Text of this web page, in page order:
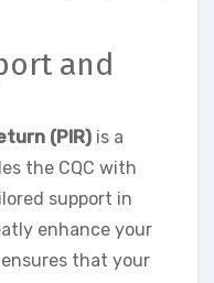
and
(PIR) is a
the CQC with
support in
enhance your
that your